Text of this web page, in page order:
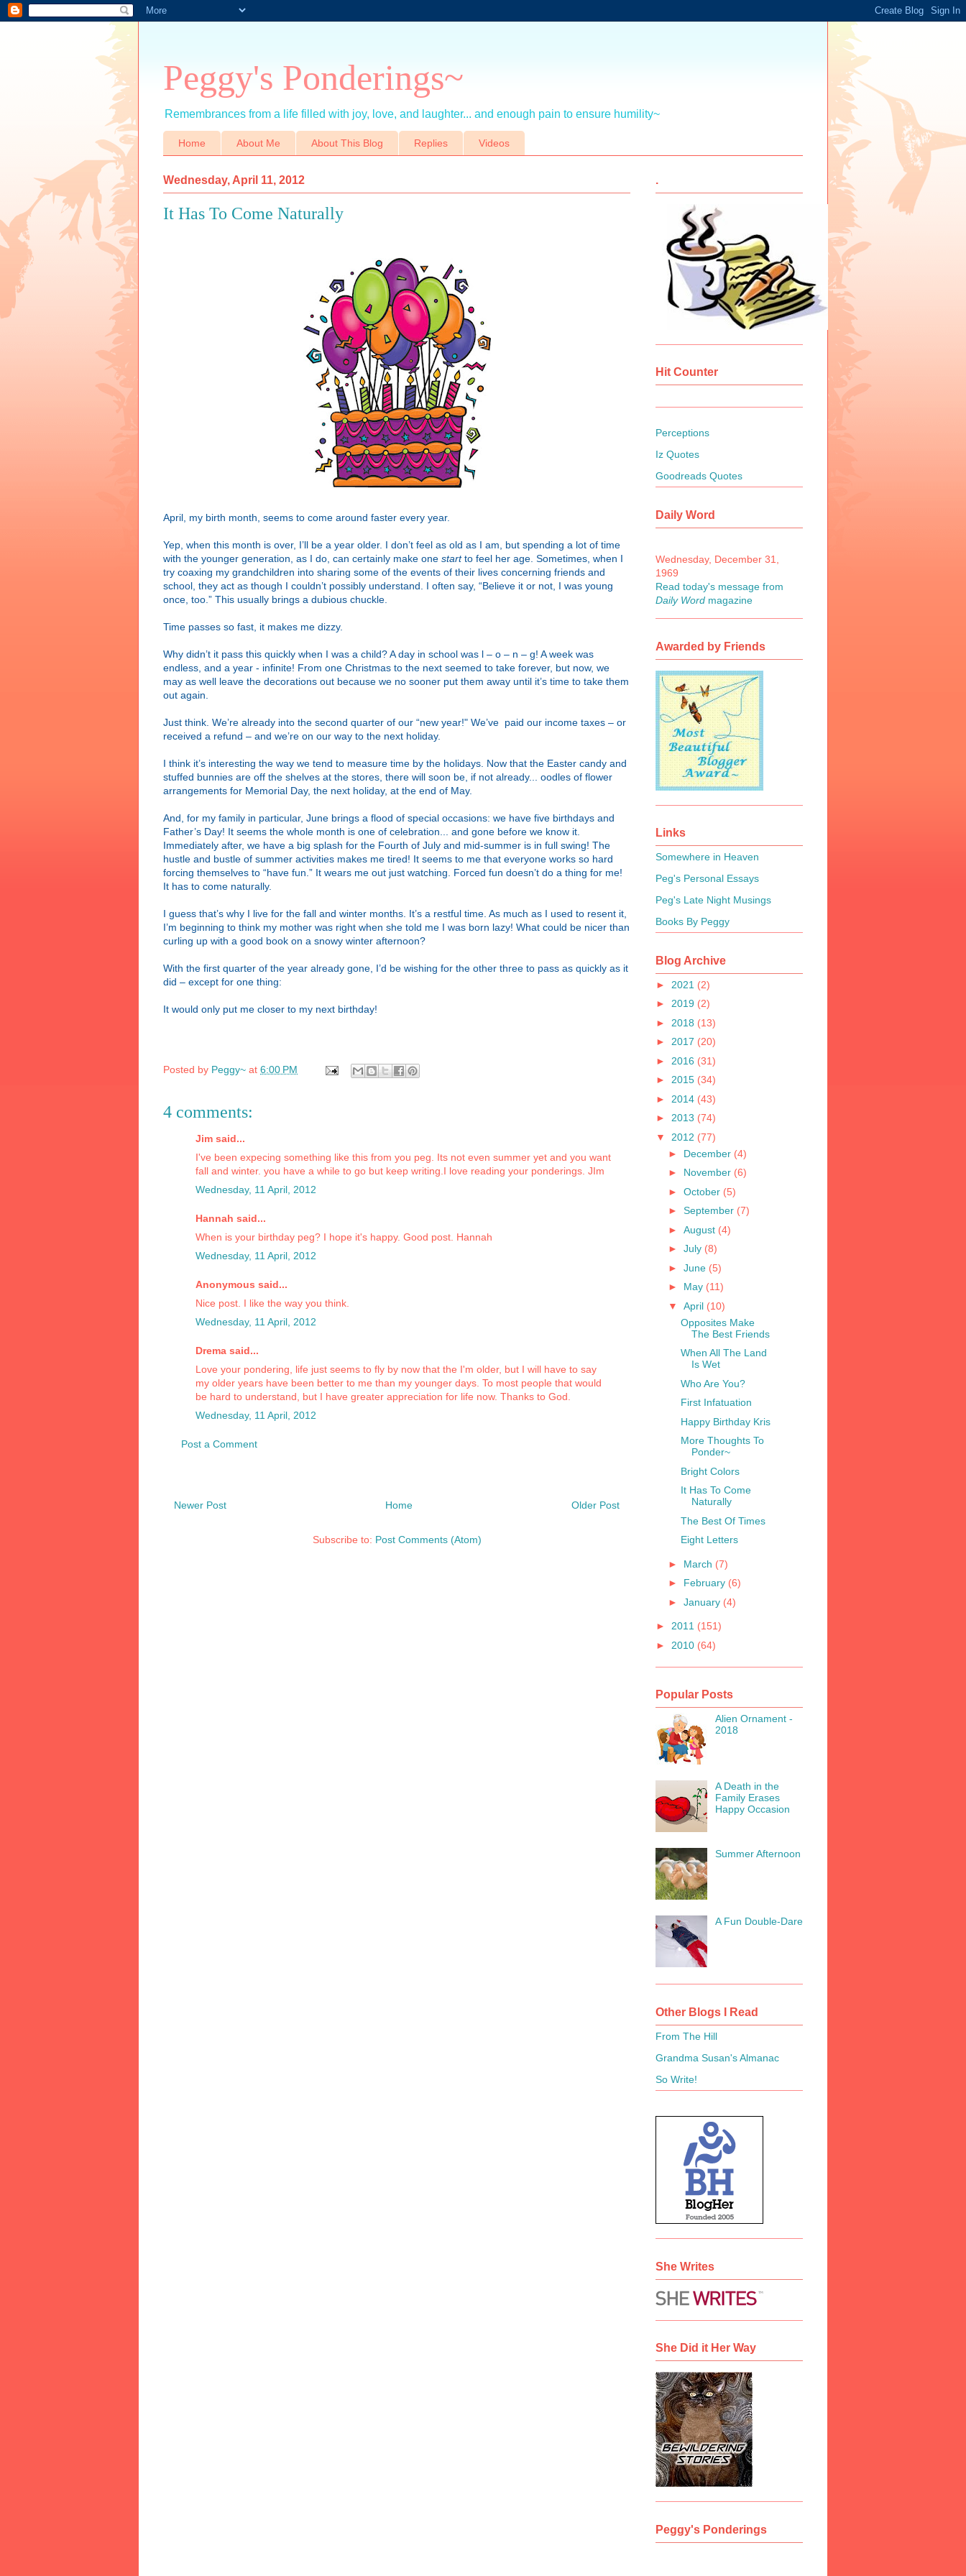
Peggy's Ponderings~
Remembrances from a life filled with joy, love, and laughter... and enough pain to ensure humility~
Home About Me About This Blog Replies Videos
Wednesday, April 11, 2012
It Has To Come Naturally
April, my birth month, seems to come around faster every year.
Yep, when this month is over, I’ll be a year older. I don’t feel as old as I am, but spending a lot of time
with the younger generation, as I do, can certainly make one startto feel her age. Sometimes, when I
try coaxing my grandchildren into sharing some of the events of their lives concerning friends and
school, they act as though I couldn’t possibly understand. I often say, “Believe it or not, I was young
once, too.” This usually brings a dubious chuckle.
Time passes so fast, it makes me dizzy.
Why didn’t it pass this quickly when I was a child? A day in school was l – o – n – g! A week was
endless, and a year - infinite! From one Christmas to the next seemed to take forever, but now, we
may as well leave the decorations out because we no sooner put them away until it’s time to take them
out again.
Just think. We’re already into the second quarter of our “new year!" We’ve paid our income taxes – or
received a refund – and we’re on our way to the next holiday.
I think it’s interesting the way we tend to measure time by the holidays. Now that the Easter candy and
stuffed bunnies are off the shelves at the stores, there will soon be, if not already... oodles of flower
arrangements for Memorial Day, the next holiday, at the end of May.
And, for my family in particular, June brings a flood of special occasions: we have five birthdays and
Father’s Day! It seems the whole month is one of celebration... and gone before we know it.
Immediately after, we have a big splash for the Fourth of July and mid-summer is in full swing! The
hustle and bustle of summer activities makes me tired! It seems to me that everyone works so hard
forcing themselves to “have fun.” It wears me out just watching. Forced fun doesn’t do a thing for me!
It has to come naturally.
I guess that’s why I live for the fall and winter months. It’s a restful time. As much as I used to resent it,
I’m beginning to think my mother was right when she told me I was born lazy! What could be nicer than
curling up with a good book on a snowy winter afternoon?
With the first quarter of the year already gone, I’d be wishing for the other three to pass as quickly as it
did – except for one thing:
It would only put me closer to my next birthday!
Posted by Peggy~ at 6:00 PM
4 comments:
Jim said...
I've been expecing something like this from you peg. Its not even summer yet and you want
fall and winter. you have a while to go but keep writing.I love reading your ponderings. JIm
Wednesday, 11 April, 2012
Hannah said...
When is your birthday peg? I hope it's happy. Good post. Hannah
Wednesday, 11 April, 2012
Anonymous said...
Nice post. I like the way you think.
Wednesday, 11 April, 2012
Drema said...
Love your pondering, life just seems to fly by now that the I'm older, but I will have to say
my older years have been better to me than my younger days. To most people that would
be hard to understand, but I have greater appreciation for life now. Thanks to God.
Wednesday, 11 April, 2012
Post a Comment
Newer Post Older Post
Home
Subscribe to: Post Comments (Atom)
.
Hit Counter
Perceptions
Iz Quotes
Goodreads Quotes
Daily Word
Wednesday, December 31,
1969
Read today's message from
Daily Word magazine
Awarded by Friends
Links
Somewhere in Heaven
Peg's Personal Essays
Peg's Late Night Musings
Books By Peggy
Blog Archive
► 2021 (2)
► 2019 (2)
► 2018 (13)
► 2017 (20)
► 2016 (31)
► 2015 (34)
► 2014 (43)
► 2013 (74)
▼ 2012 (77)
► December (4)
► November (6)
► October (5)
► September (7)
► August (4)
► July (8)
► June (5)
► May (11)
▼ April (10)
Opposites Make
The Best Friends
When All The Land
Is Wet
Who Are You?
First Infatuation
Happy Birthday Kris
More Thoughts To
Ponder~
Bright Colors
It Has To Come
Naturally
The Best Of Times
Eight Letters
► March (7)
► February (6)
► January (4)
► 2011 (151)
► 2010 (64)
Popular Posts
Alien Ornament -
2018
A Death in the
Family Erases
Happy Occasion
Summer Afternoon
A Fun Double-Dare
Other Blogs I Read
From The Hill
Grandma Susan's Almanac
So Write!
She Writes
She Did it Her Way
Peggy's Ponderings